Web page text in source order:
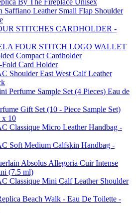
Saffiano Leather Small Flap Shoulder
STITCHES CARDHOLDER -
FOUR STITCH LOGO WALLET
Compact Cardholder
Card Holder
Shoulder East West Calf Leather
Perfume Sample Set (4 Pieces) Eau de
Gift Set (10 - Piece Sample Set)
x 10
Classique Micro Leather Handbag -
Soft Medium Calfskin Handbag -
Absolus Allegoria Cuir Intense
(7.5 ml)
Classique Mini Calf Leather Shoulder
Beach Walk - Eau De Toilette -